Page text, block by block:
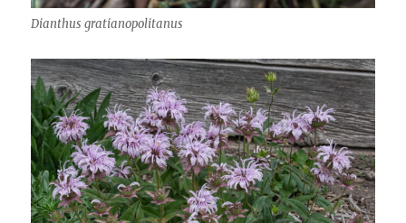
Dianthus gratianopolitanus